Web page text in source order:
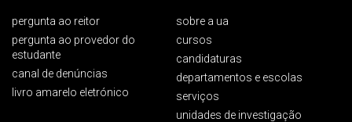
pergunta ao reitor
pergunta ao provedor do
estudante
canal de denúncias
livro amarelo eletrónico
sobre a ua
cursos
candidaturas
departamentos e escolas
serviços
unidades de investigação